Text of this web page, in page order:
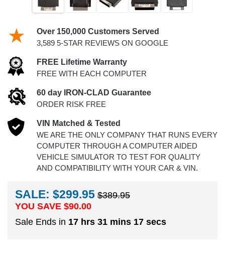
Over 150,000 Customers Served
3,589 5-STAR REVIEWS ON GOOGLE
FREE Lifetime Warranty
FREE WITH EACH COMPUTER
60 day IRON-CLAD Guarantee
ORDER RISK FREE
VIN Matched & Tested
WE ARE THE ONLY COMPANY THAT RUNS EVERY
COMPUTER THROUGH A COMPUTER AIDED
VEHICLE SIMULATOR TO TEST FOR QUALITY
AND COMPATIBILITY WITH YOUR CAR & VIN.
SALE: $299.95 $389.95
YOU SAVE $90.00
Sale Ends in 17 hrs 31 mins 16 secs